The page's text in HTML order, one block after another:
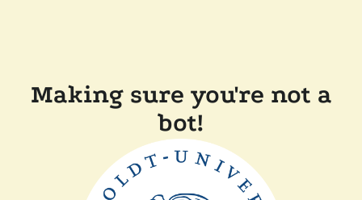
Making sure you're not a
bot!